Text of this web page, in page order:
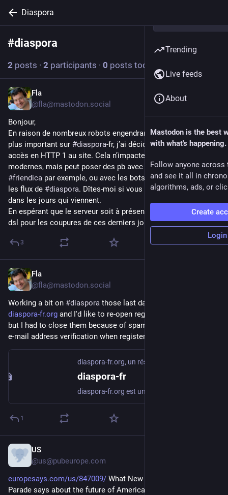
Diaspora
#diaspora
2 posts · 2 participants · 0 posts today
Fla
@fla@mastodon.social
Bonjour,
En raison de nombreux robots engendrant un trafic toujours
plus important sur #diaspora-fr, j’ai décidé de couper les
accès en HTTP 1 au site. Cela n’impacte pas les navigateurs
modernes, mais peut poser des pb avec la fédération vers
#friendica par exemple, ou avec les bots RSS qui récupèrent
les flux de #diaspora. Dîtes-moi si vous rencontrez des soucis
dans les jours qui viennent.
En espérant que le serveur soit à présent mieux accessible,
dsl pour les coupures de ces derniers jours.
3
Fla
@fla@mastodon.social
Working a bit on #diaspora those last days. I still maintain
diaspora-fr.org and I'd like to re-open registrations to everyone
but I had to close them because of spam, so now I am adding
e-mail address verification when registering.
diaspora-fr
1
US
@us@pubeurope.com
europesays.com/us/847009/ What New York’s Israel Day
Parade says about the future of American Jewry
Trending
Live feeds
About
Mastodon is the best
with what's happening.
Follow anyone across
and see it all in
algorithms, ads, or
Create
Login